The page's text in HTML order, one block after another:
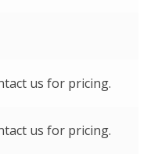
us for pricing.
us for pricing.